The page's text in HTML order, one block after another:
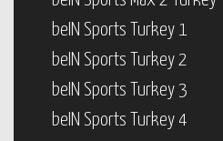
beIN Sports Turkey 1
beIN Sports Turkey 2
beIN Sports Turkey 3
beIN Sports Turkey 4